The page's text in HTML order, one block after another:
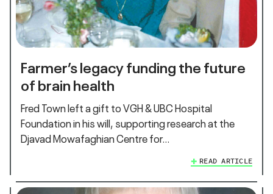
Farmer’s legacy funding the future
of brain health
Fred Town left a gift to VGH & UBC Hospital
Foundation in his will, supporting research at the
Djavad Mowafaghian Centre for…
READ ARTICLE